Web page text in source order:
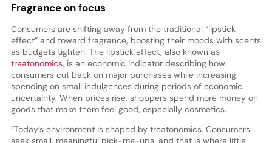
Fragrance on focus
Consumers are shifting away from the traditional “lipstick
effect” and toward fragrance, boosting their moods with scents
as budgets tighten. The lipstick effect, also known as
treatonomics, is an economic indicator describing how
consumers cut back on major purchases while increasing
spending on small indulgences during periods of economic
uncertainty. When prices rise, shoppers spend more money on
goods that make them feel good, especially cosmetics.
“Today’s environment is shaped by treatonomics. Consumers
seek small, meaningful pick-me-ups, and that is where little